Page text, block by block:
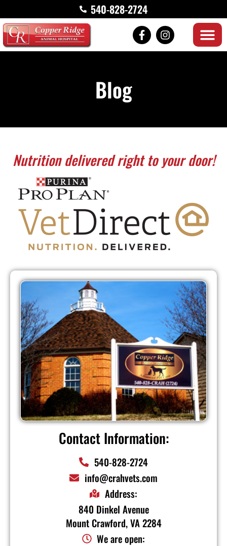
540-828-2724
Blog
Nutrition delivered right to your door!
Contact Information:
540-828-2724
info@crahvets.com
Address:
840 Dinkel Avenue
Mount Crawford, VA 2284
We are open: